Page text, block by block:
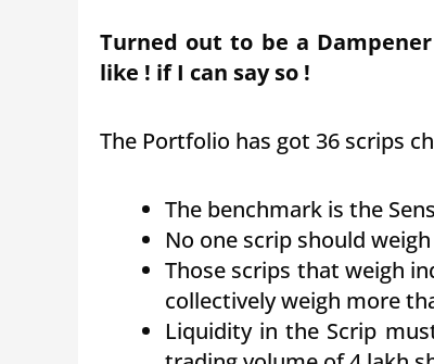
Turned out to be a
like ! if I can say so !
The Portfolio has got 36 scrips
The benchmark is the
No one scrip should
Those scrips that weigh
collectively weigh more
Liquidity in the Scrip